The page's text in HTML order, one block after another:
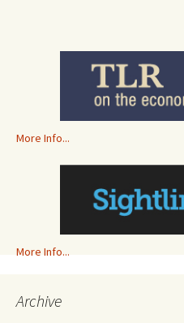
More Info...
More Info...
Archive